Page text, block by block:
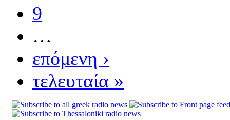
9
…
επόμενη ›
τελευταία »